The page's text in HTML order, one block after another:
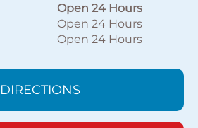
Open 24 Hours
Open 24 Hours
Open 24 Hours
DIRECTIONS